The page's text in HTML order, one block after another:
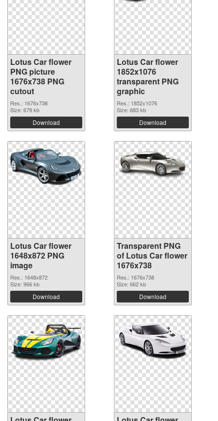
Lotus Car flower
PNG picture
1676x738 PNG
cutout
Res.: 1676x738
Size: 679 kb
Download
Lotus Car flower
1852x1076
transparent PNG
graphic
Res.: 1852x1076
Size: 683 kb
Download
Lotus Car flower
1648x872 PNG
image
Res.: 1648x872
Size: 966 kb
Download
Transparent PNG
of Lotus Car flower
1676x738
Res.: 1676x738
Size: 662 kb
Download